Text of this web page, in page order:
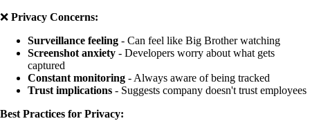
❌ Privacy Concerns:
Surveillance feeling - Can feel like Big Brother watching
Screenshot anxiety - Developers worry about what gets
captured
Constant monitoring - Always aware of being tracked
Trust implications - Suggests company doesn't trust employees
Best Practices for Privacy: